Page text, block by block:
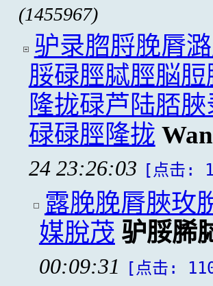
(1455967)
驴录脗脟脕脣
脮碌脛脦脛脳
隆拢碌芦陆脴
碌碌脛隆拢
24 23:26:03 [点击:
露脕脕脣脥玫
媒脫茂 驴脮脪
00:09:31 [点击: